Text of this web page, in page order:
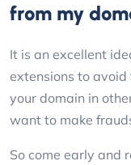
from my
It is an excellent
extensions to
your domain in
want to make
So come early and